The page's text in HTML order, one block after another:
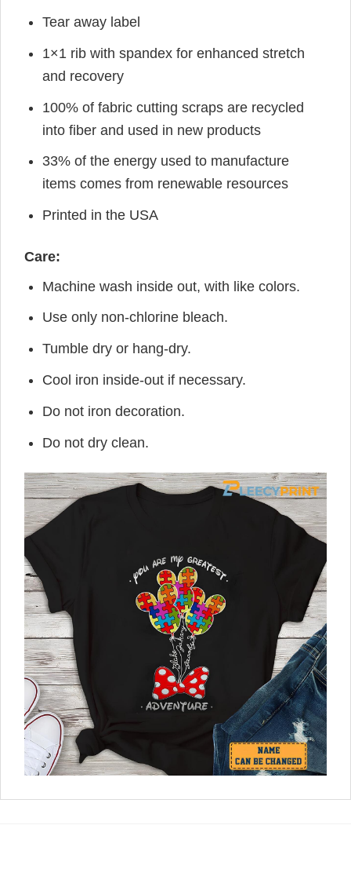
Tear away label
1×1 rib with spandex for enhanced stretch
and recovery
100% of fabric cutting scraps are recycled
into fiber and used in new products
33% of the energy used to manufacture
items comes from renewable resources
Printed in the USA
Care:
Machine wash inside out, with like colors.
Use only non-chlorine bleach.
Tumble dry or hang-dry.
Cool iron inside-out if necessary.
Do not iron decoration.
Do not dry clean.